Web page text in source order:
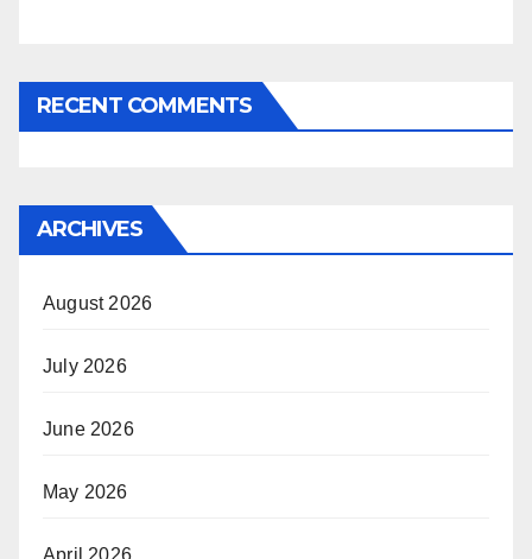
RECENT COMMENTS
ARCHIVES
August 2026
July 2026
June 2026
May 2026